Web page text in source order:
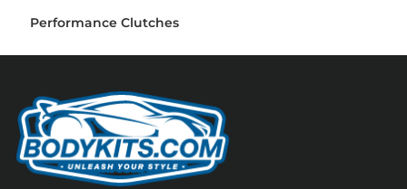
Performance Clutches